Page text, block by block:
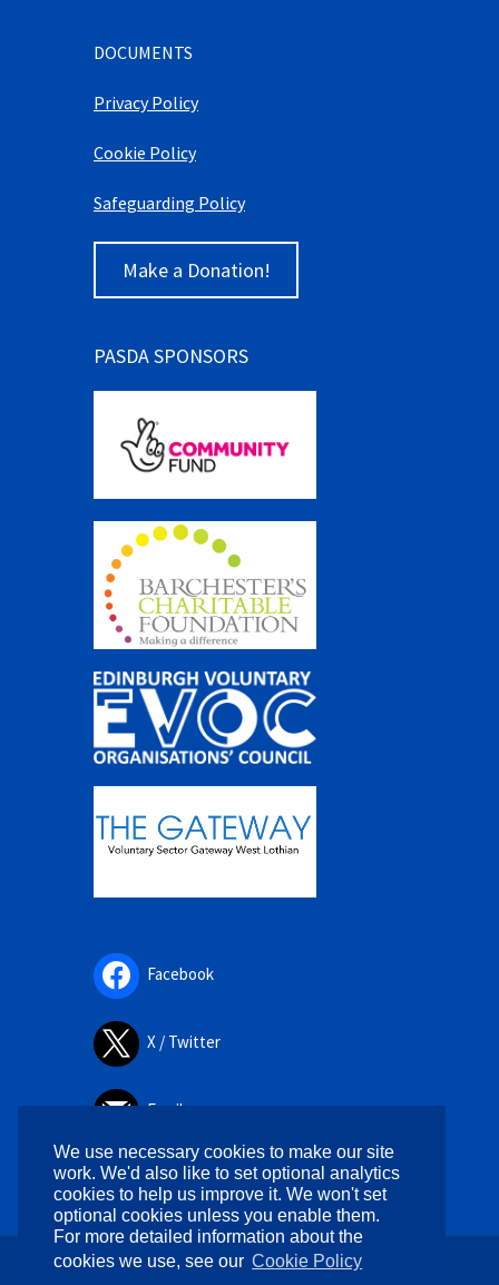
We use necessary cookies to make our site
work. We'd also like to set optional analytics
cookies to help us improve it. We won't set
optional cookies unless you enable them.
For more detailed information about the
cookies we use, see our Cookie Policy
DOCUMENTS
Privacy Policy
Cookie Policy
Safeguarding Policy
Make a Donation!
PASDA SPONSORS
Facebook
X / Twitter
Email
Copyright © 2026. All rights reserved.